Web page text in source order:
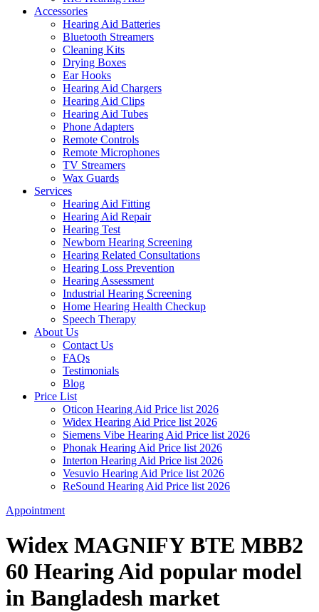
Accessories
Hearing Aid Batteries
Bluetooth Streamers
Cleaning Kits
Drying Boxes
Ear Hooks
Hearing Aid Chargers
Hearing Aid Clips
Hearing Aid Tubes
Phone Adapters
Remote Controls
Remote Microphones
TV Streamers
Wax Guards
Services
Hearing Aid Fitting
Hearing Aid Repair
Hearing Test
Newborn Hearing Screening
Hearing Related Consultations
Hearing Loss Prevention
Hearing Assessment
Industrial Hearing Screening
Home Hearing Health Checkup
Speech Therapy
About Us
Contact Us
FAQs
Testimonials
Blog
Price List
Oticon Hearing Aid Price list 2026
Widex Hearing Aid Price list 2026
Siemens Vibe Hearing Aid Price list 2026
Phonak Hearing Aid Price list 2026
Interton Hearing Aid Price list 2026
Vesuvio Hearing Aid Price list 2026
ReSound Hearing Aid Price list 2026
Appointment
Widex MAGNIFY BTE MBB2
60 Hearing Aid popular model
in Bangladesh market